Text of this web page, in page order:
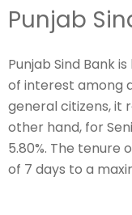
Punjab
Punjab Sind Bank
of interest among
general citizens, it
other hand, for
5.80%. The tenure
of 7 days to a